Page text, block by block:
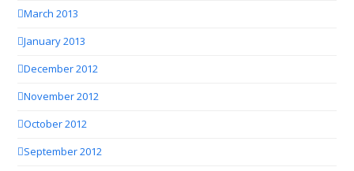
March 2013
January 2013
December 2012
November 2012
October 2012
September 2012